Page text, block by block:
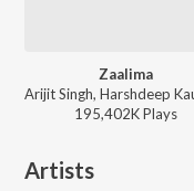
Zaalima
195,402KPlays
Artists